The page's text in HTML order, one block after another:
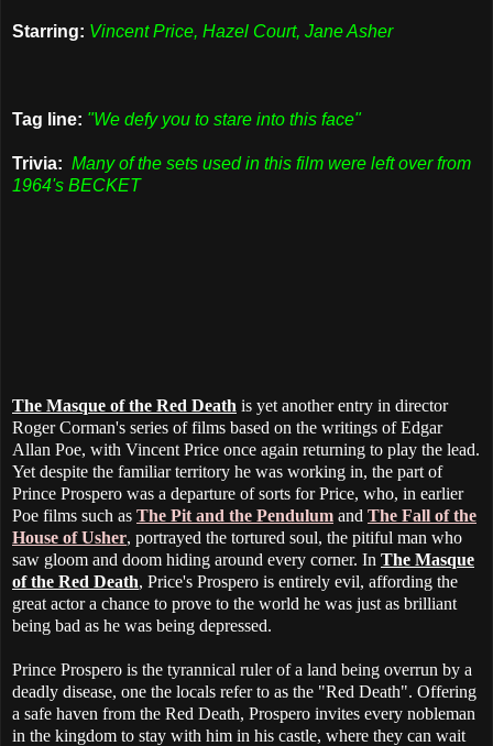
Starring: Vincent Price, Hazel Court, Jane Asher
Tag line: "We defy you to stare into this face"
Trivia: Many of the sets used in this film were left over from
1964's BECKET
The Masque of the Red Death is yet another entry in director
Roger Corman's series of films based on the writings of Edgar
Allan Poe, with Vincent Price once again returning to play the lead.
Yet despite the familiar territory he was working in, the part of
Prince Prospero was a departure of sorts for Price, who, in earlier
Poe films such as The Pit and the Pendulum and The Fall of the
House of Usher, portrayed the tortured soul, the pitiful man who
saw gloom and doom hiding around every corner. In The Masque
of the Red Death, Price's Prospero is entirely evil, affording the
great actor a chance to prove to the world he was just as brilliant
being bad as he was being depressed.
Prince Prospero is the tyrannical ruler of a land being overrun by a
deadly disease, one the locals refer to as the "Red Death". Offering
a safe haven from the Red Death, Prospero invites every nobleman
in the kingdom to stay with him in his castle, where they can wait